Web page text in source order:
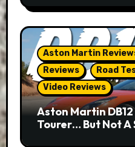
Aston Martin
Reviews
Road
Video Reviews
Aston Martin
Tourer… But Not A